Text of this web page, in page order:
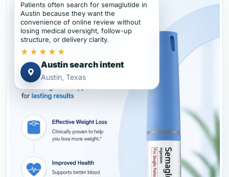
Patients often search for semaglutide in
Austin because they want the
convenience of online review without
losing medical oversight, follow-up
structure, or delivery clarity.
★★★★★
Austin search intent
Austin, Texas